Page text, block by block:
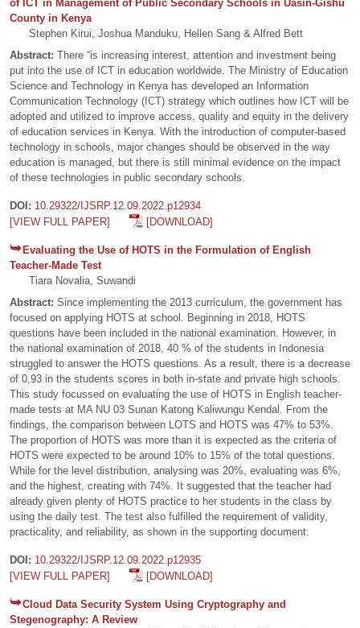
of ICT in Management of Public Secondary Schools in Uasin-Gishu
County in Kenya
Stephen Kirui, Joshua Manduku, Hellen Sang & Alfred Bett
Abstract: There “is increasing interest, attention and investment being
put into the use of ICT in education worldwide. The Ministry of Education
Science and Technology in Kenya has developed an Information
Communication Technology (ICT) strategy which outlines how ICT will be
adopted and utilized to improve access, quality and equity in the delivery
of education services in Kenya. With the introduction of computer-based
technology in schools, major changes should be observed in the way
education is managed, but there is still minimal evidence on the impact
of these technologies in public secondary schools.
DOI: 10.29322/IJSRP.12.09.2022.p12934
[VIEW FULL PAPER]
[DOWNLOAD]
Evaluating the Use of HOTS in the Formulation of English
Teacher-Made Test
Tiara Novalia, Suwandi
Abstract: Since implementing the 2013 curriculum, the government has
focused on applying HOTS at school. Beginning in 2018, HOTS
questions have been included in the national examination. However, in
the national examination of 2018, 40 % of the students in Indonesia
struggled to answer the HOTS questions. As a result, there is a decrease
of 0,93 in the students scores in both in-state and private high schools.
This study focussed on evaluating the use of HOTS in English teacher-
made tests at MA NU 03 Sunan Katong Kaliwungu Kendal. From the
findings, the comparison between LOTS and HOTS was 47% to 53%.
The proportion of HOTS was more than it is expected as the criteria of
HOTS were expected to be around 10% to 15% of the total questions.
While for the level distribution, analysing was 20%, evaluating was 6%,
and the highest, creating with 74%. It suggested that the teacher had
already given plenty of HOTS practice to her students in the class by
using the daily test. The test also fulfilled the requirement of validity,
practicality, and reliability, as shown in the supporting document.
DOI: 10.29322/IJSRP.12.09.2022.p12935
[VIEW FULL PAPER]
[DOWNLOAD]
Cloud Data Security System Using Cryptography and
Stegenography: A Review